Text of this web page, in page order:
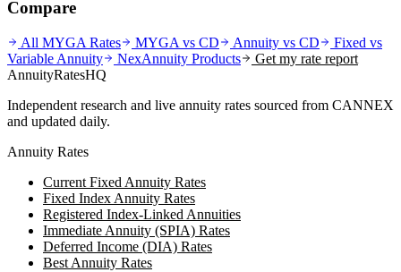
Compare
All MYGA Rates MYGA vs CD Annuity vs CD
Fixed vs
Variable Annuity
NexAnnuity Products
Get my rate report
AnnuityRatesHQ
Independent research and live annuity rates sourced from CANNEX
and updated daily.
Annuity Rates
Current Fixed Annuity Rates
Fixed Index Annuity Rates
Registered Index-Linked Annuities
Immediate Annuity (SPIA) Rates
Deferred Income (DIA) Rates
Best Annuity Rates